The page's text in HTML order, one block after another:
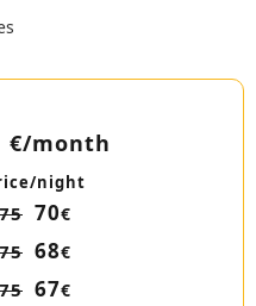
€/month
night
75 70€
75 68€
75 67€